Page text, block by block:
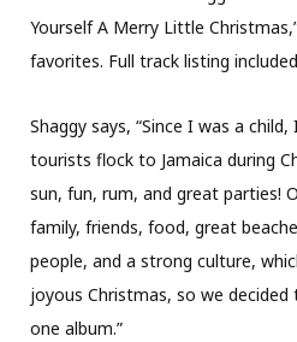
Yourself A Merry Little
favorites. Full track listing
Shaggy says, “Since I was a
tourists flock to Jamaica during
sun, fun, rum, and great parties!
family, friends, food, great
people, and a strong culture,
joyous Christmas, so we
one album.”